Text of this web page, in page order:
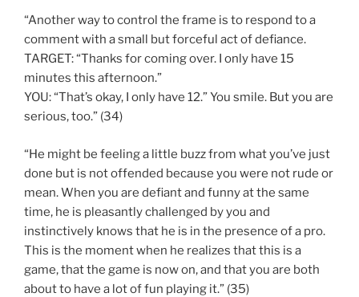
“Another way to control the frame is to respond to a
comment with a small but forceful act of defiance.
TARGET: “Thanks for coming over. I only have 15
minutes this afternoon.”
YOU: “That’s okay, I only have 12.” You smile. But you are
serious, too.” (34)
“He might be feeling a little buzz from what you’ve just
done but is not offended because you were not rude or
mean. When you are defiant and funny at the same
time, he is pleasantly challenged by you and
instinctively knows that he is in the presence of a pro.
This is the moment when he realizes that this is a
game, that the game is now on, and that you are both
about to have a lot of fun playing it.” (35)